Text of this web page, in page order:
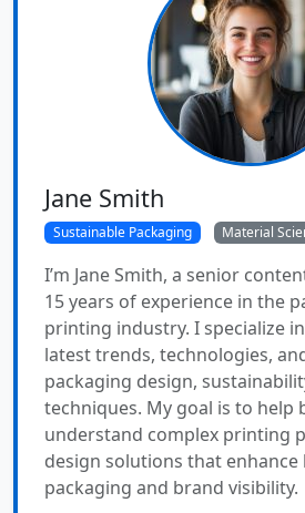
Jane Smith
Sustainable Packaging Material
I’m Jane Smith, a senior
15 years of experience in the
printing industry. I specialize
latest trends, technologies,
packaging design,
techniques. My goal is to help
understand complex printing
design solutions that
packaging and brand visibility.